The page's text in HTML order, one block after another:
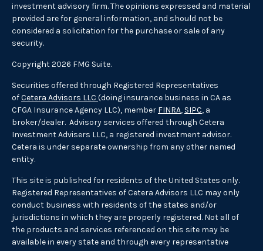
investment advisory firm. The opinions expressed and material
provided are for general information, and should not be
considered a solicitation for the purchase or sale of any
security.
Copyright 2026 FMG Suite.
Securities offered through Registered Representatives
ofCetera Advisors LLC (doing insurance business in CA as
CFGA Insurance Agency LLC), member FINRA, SIPC, a
broker/dealer. Advisory services offered through Cetera
Investment Advisers LLC, a registered investment advisor.
Cetera is under separate ownership from any other named
entity.
This site is published for residents of the United States only.
Registered Representatives of Cetera Advisors LLC may only
conduct business with residents of the states and/or
jurisdictions in which they are properly registered. Not all of
the products and services referenced on this site may be
available in every state and through every representative